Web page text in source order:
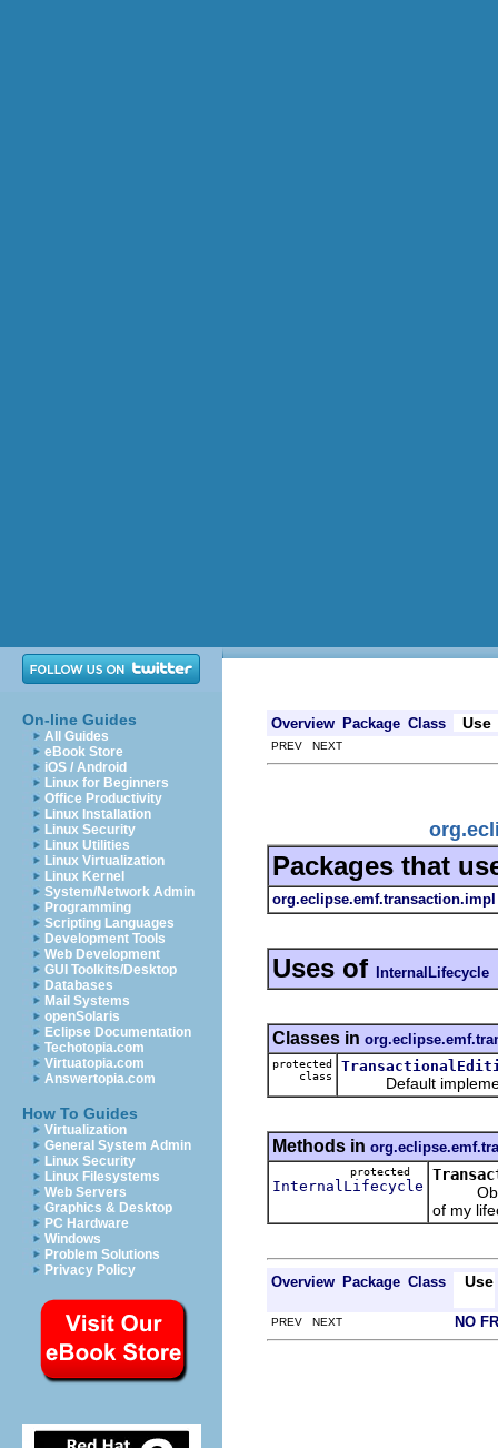
On-line Guides
All Guides
eBook Store
iOS / Android
Linux for Beginners
Office Productivity
Linux Installation
Linux Security
Linux Utilities
Linux Virtualization
Linux Kernel
System/Network Admin
Programming
Scripting Languages
Development Tools
Web Development
GUI Toolkits/Desktop
Databases
Mail Systems
openSolaris
Eclipse Documentation
Techotopia.com
Virtuatopia.com
Answertopia.com
How To Guides
Virtualization
General System Admin
Linux Security
Linux Filesystems
Web Servers
Graphics & Desktop
PC Hardware
Windows
Problem Solutions
Privacy Policy
Overview Package Class Use
PREV NEXT
Packages that
org.eclipse.emf.transaction.impl
Uses of InternalLifecycle
Classes in
protected
class
Default
Methods in
protected
InternalLifecycle
of my
Overview Package Class Use
PREV NEXT NO